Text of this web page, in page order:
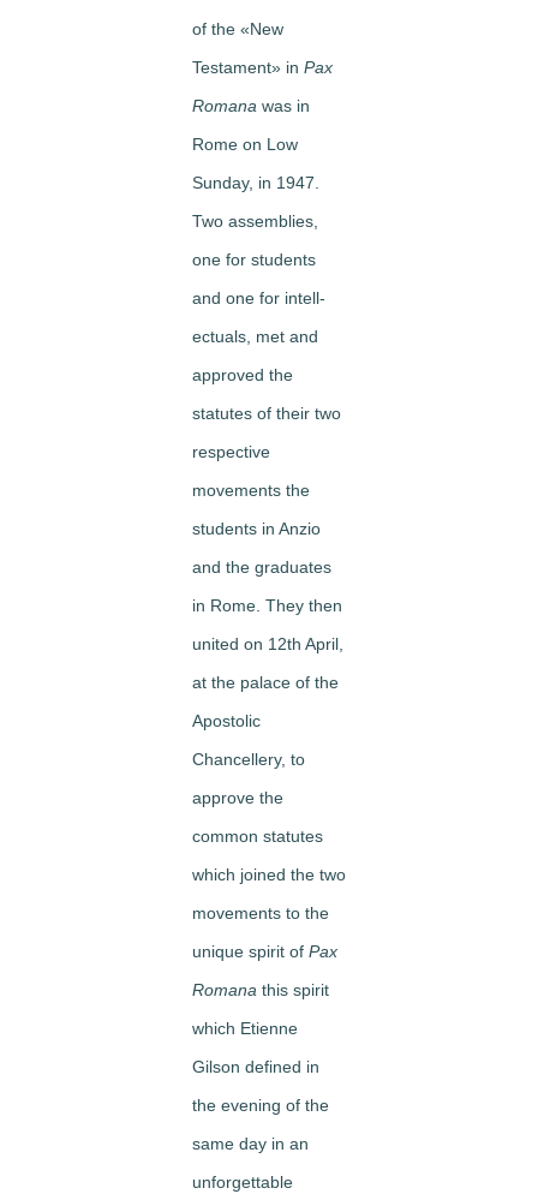
of the «New
Testament» in Pax
Romana was in
Rome on Low
Sunday, in 1947.
Two assemblies,
one for students
and one for intell­
ectuals, met and
approved the
statutes of their two
respective
movements ­the
students in Anzio
and the graduates
in Rome. They then
united on 12th April,
at the palace of the
Apostolic
Chancellery, to
approve the
common statutes
which joined the two
movements to the
unique spirit of Pax
Romana this spirit
which Etienne
Gilson defined in
the evening of the
same day in an
unforgettable